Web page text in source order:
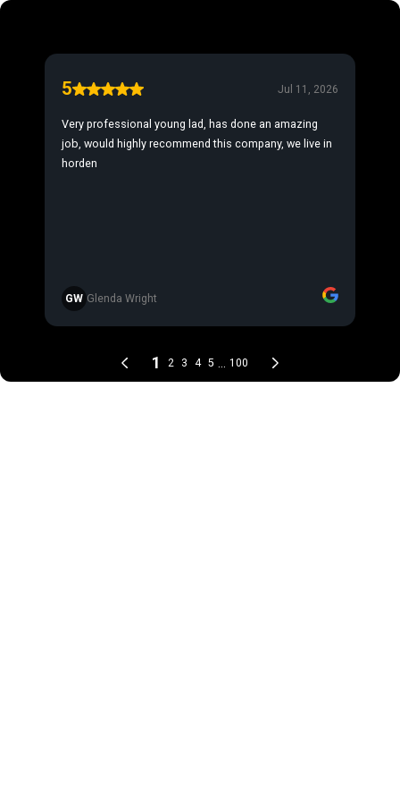
5 Jul 11, 2026
Very professional young lad, has done an amazing
job, would highly recommend this company, we live in
horden
GW Glenda Wright
1 2 3 4 5 100